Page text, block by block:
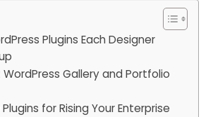
Plugins Each Designer
Gallery and Portfolio
for Rising Your Enterprise